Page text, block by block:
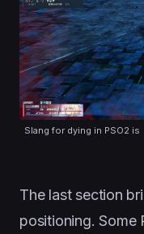
Slang for dying in PSO2 is
The last section
positioning. Some